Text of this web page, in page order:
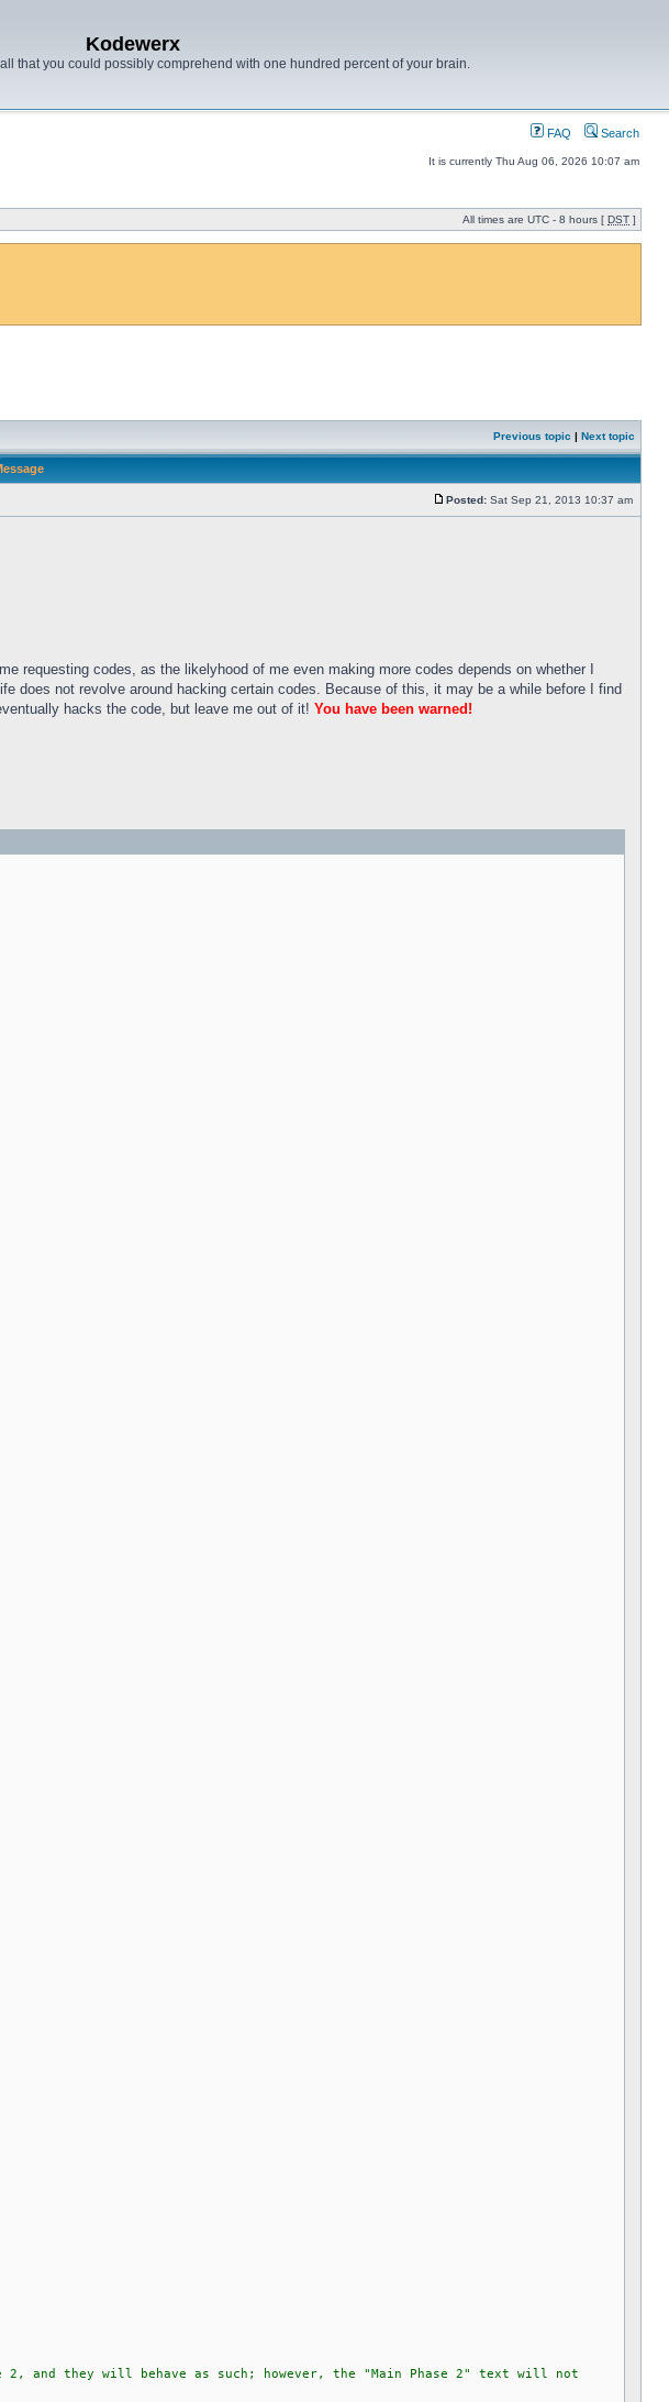
Kodewerx
that you could possibly comprehend with one hundred percent of your brain.
FAQ Search
It is currently Thu Aug 06, 2026 10:07 am
All times are UTC - 8 hours [ DST ]
Previous topic | Next topic
Posted: Sat Sep 21, 2013 10:37 am
codes, as the likelyhood of me even making more codes depends on whether I
does not revolve around hacking certain codes. Because of this, it may be a while before I find
hacks the code, but leave me out of it! You have been warned!
and they will behave as such; however, the "Main Phase 2" text will not